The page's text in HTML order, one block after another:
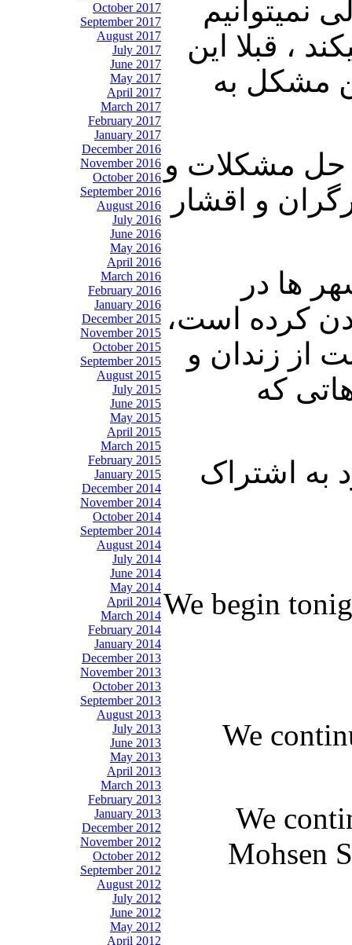
October 2017
September 2017
August 2017
July 2017
June 2017
May 2017
April 2017
March 2017
February 2017
January 2017
December 2016
November 2016
October 2016
September 2016
August 2016
July 2016
June 2016
May 2016
April 2016
March 2016
February 2016
January 2016
December 2015
November 2015
October 2015
September 2015
August 2015
July 2015
June 2015
May 2015
April 2015
March 2015
February 2015
January 2015
December 2014
November 2014
October 2014
September 2014
August 2014
July 2014
June 2014
May 2014
April 2014
March 2014
February 2014
January 2014
December 2013
November 2013
October 2013
September 2013
August 2013
July 2013
June 2013
May 2013
April 2013
March 2013
February 2013
January 2013
December 2012
November 2012
October 2012
September 2012
August 2012
July 2012
June 2012
May 2012
April 2012
، قبلا این
مشکل به
حل مشکلات و
و اقشار
ها در
کرده است،
از زندان و
که
به اشتراک
We begin
We
We
Mohsen